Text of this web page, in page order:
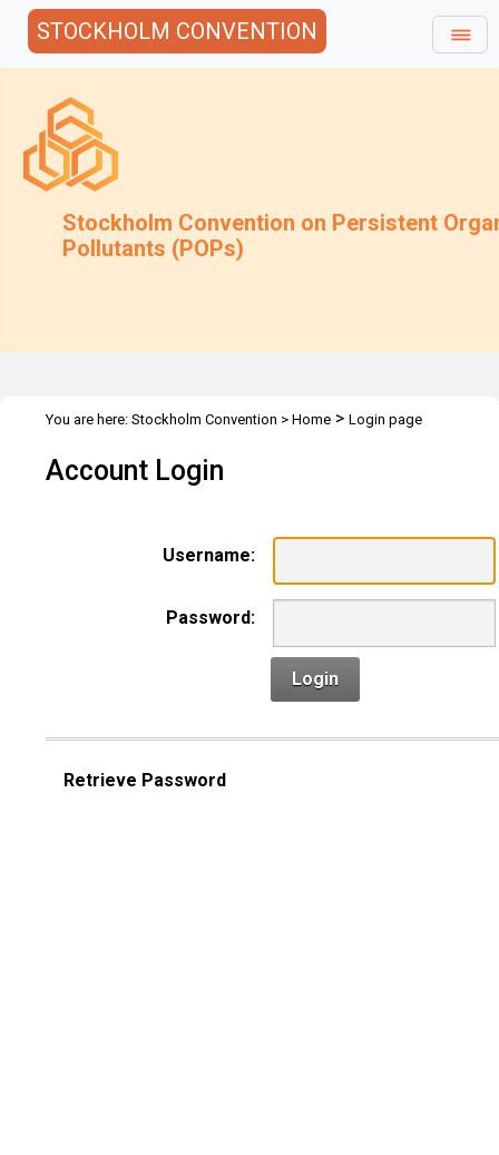
STOCKHOLM CONVENTION
Stockholm Convention on Persistent
Pollutants (POPs)
You are here: Stockholm Convention > Home > Login page
Account Login
Username:
Password:
Login
Retrieve Password